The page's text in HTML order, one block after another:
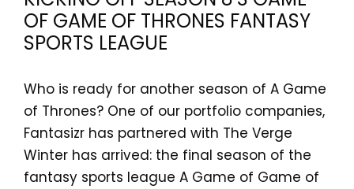
OF GAME OF THRONES FANTASY
SPORTS LEAGUE
Who is ready for another season of A Game
of Thrones? One of our portfolio companies,
Fantasizr has partnered with The Verge
Winter has arrived: the final season of the
fantasy sports league A Game of Game of